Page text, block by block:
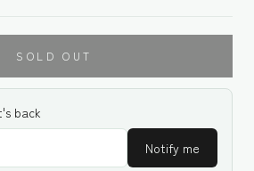
SOLD OUT
back
Notify me